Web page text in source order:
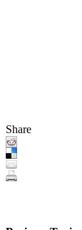
Share